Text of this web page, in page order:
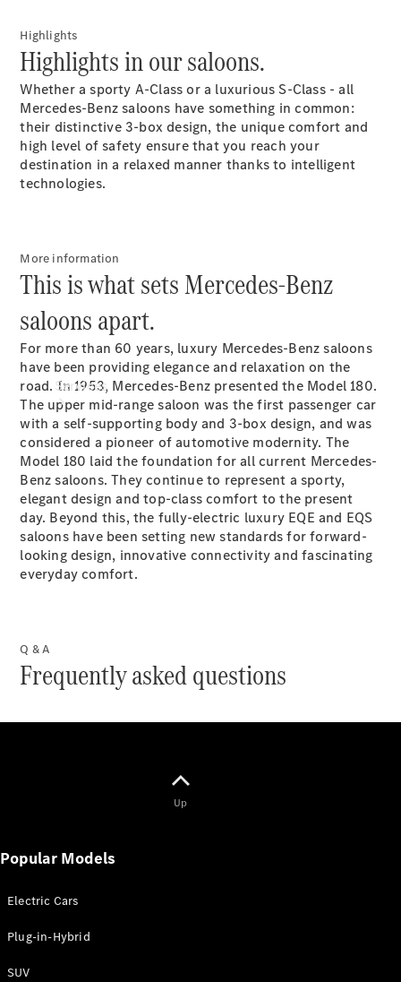
Technical
Accessories
Collection
Services
All Services
Book your
Service
Breakdown
& Damage
Benz Apps
solutions
Manuals
Highlights
Highlights in our saloons.
Whether a sporty A-Class or a luxurious S-Class - all
Mercedes-Benz saloons have something in common:
their distinctive 3-box design, the unique comfort and
high level of safety ensure that you reach your
destination in a relaxed manner thanks to intelligent
technologies.
More information
This is what sets Mercedes-Benz
saloons apart.
For more than 60 years, luxury Mercedes-Benz saloons
have been providing elegance and relaxation on the
road. In 1953, Mercedes-Benz presented the Model 180.
The upper mid-range saloon was the first passenger car
with a self-supporting body and 3-box design, and was
considered a pioneer of automotive modernity. The
Model 180 laid the foundation for all current Mercedes-
Benz saloons. They continue to represent a sporty,
elegant design and top-class comfort to the present
day. Beyond this, the fully-electric luxury EQE and EQS
saloons have been setting new standards for forward-
looking design, innovative connectivity and fascinating
everyday comfort.
Q & A
Frequently asked questions
Up
Popular Models
Electric Cars
Plug-in-Hybrid
SUV